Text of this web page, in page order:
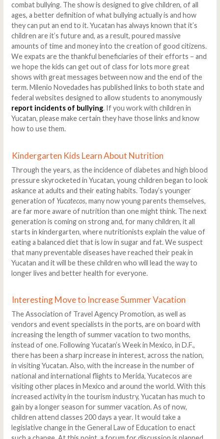
combat bullying. The show is designed to give children, of all
ages, a better definition of what bullying actually is and how
they can put an end to it. Yucatan has always known that it’s
children are it’s future and, as a result, poured massive
amounts of time and money into the creation of good citizens.
We expats are the thankful beneficiaries of their efforts – and
we hope the kids can get out of class for lots more great
shows with great messages between now and the end of the
term. Milenio Novedades has published links to both state and
federal websites designed to allow students to anonymously
report incidents of bullying. If you work with children in
Yucatan, please make certain they have those links and know
how to use them.
Kindergarten Kids Learn About Nutrition
Through the years, as the incidence of diabetes and high blood
pressure skyrocketed in Yucatan, young children began to look
askance at adults and their eating habits. Today’s younger
generation of Yucatecos, many now young parents themselves,
are far more aware of nutrition than one might think. The next
generation is coming on strong and, for many children, it all
starts in kindergarten, where nutritionists explain the value of
eating a balanced diet that is low in sugar and fat. We suspect
that many preventable diseases have reached their peak in
Yucatan and it will be these children who will lead the way to
longer lives and better health for everyone.
Interesting Move to Increase Summer Vacation
The Association of Travel Agency Promotion, as well as
vendors and event specialists in the ports, are on board with
increasing the length of summer vacation to two months,
instead of one. Following Yucatan’s Week in Mexico, in D.F.,
there has been a sharp increase in interest, across the nation,
in visiting Yucatan. Also, with the increase in the number of
national and international flights to Merida, Yucatecos are
visiting other places in Mexico and around the world. With this
increased activity in the tourism industry, Yucatan has much to
gain by a longer season for summer vacation. As of now,
children attend classes 200 days a year. It would take a
legislative change in the General Law of Education to enact